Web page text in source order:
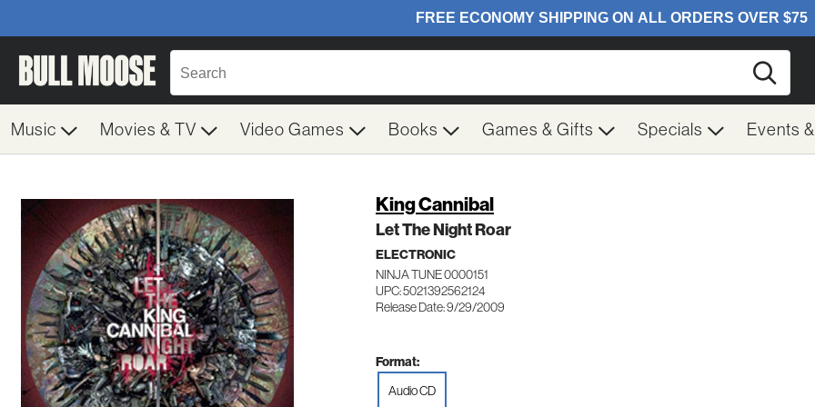
Music Movies & TV Video Games Books Games & Gifts Specials Events
King Cannibal
Let The Night Roar
ELECTRONIC
NINJA TUNE 0000151
UPC: 5021392562124
Release Date: 9/29/2009
Format:
Audio CD